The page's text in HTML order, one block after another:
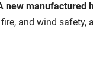
new manufactured
and wind safety,